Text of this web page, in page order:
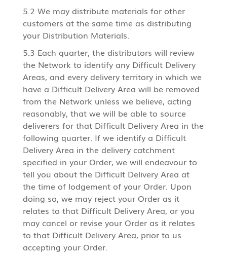
5.2 We may distribute materials for other
customers at the same time as distributing
your Distribution Materials.
5.3 Each quarter, the distributors will review
the Network to identify any Difficult Delivery
Areas, and every delivery territory in which we
have a Difficult Delivery Area will be removed
from the Network unless we believe, acting
reasonably, that we will be able to source
deliverers for that Difficult Delivery Area in the
following quarter. If we identify a Difficult
Delivery Area in the delivery catchment
specified in your Order, we will endeavour to
tell you about the Difficult Delivery Area at
the time of lodgement of your Order. Upon
doing so, we may reject your Order as it
relates to that Difficult Delivery Area, or you
may cancel or revise your Order as it relates
to that Difficult Delivery Area, prior to us
accepting your Order.